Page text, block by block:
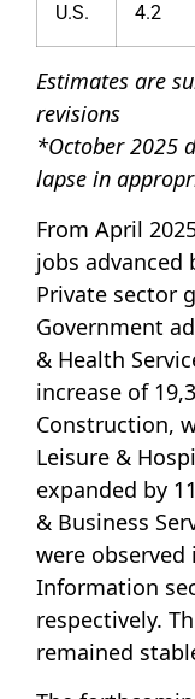
U.S. 4.2
Estimates are
revisions
*October 2025
lapse in
From April
jobs advanced
Private sector
Government
& Health
increase of
Construction,
Leisure &
expanded by
& Business
were
Information
respectively.
remained